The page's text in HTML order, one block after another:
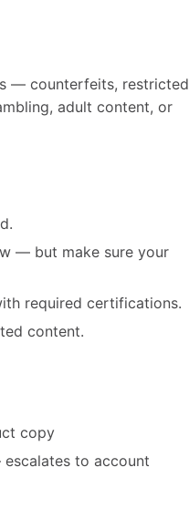
— counterfeits, restricted
adult content, or
— but make sure your
required certifications.
content.
copy
to account